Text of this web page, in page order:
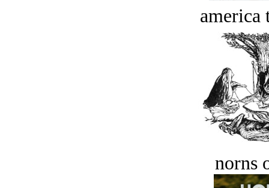
america
norns